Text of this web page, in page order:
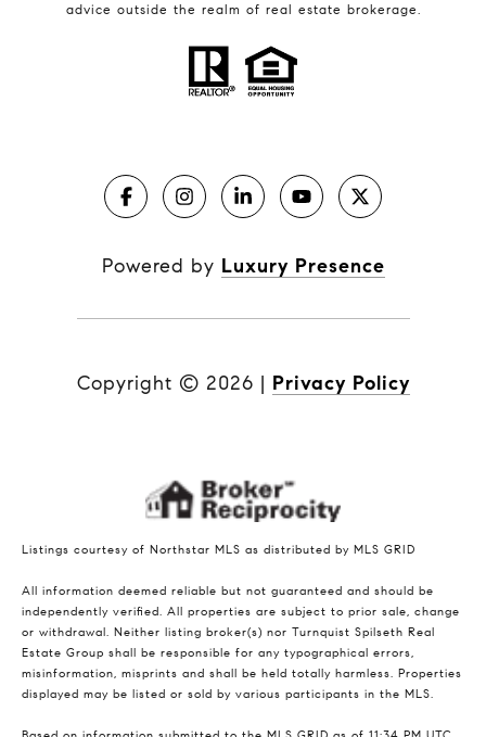
advice outside the realm of real estate brokerage.
Powered by Luxury Presence
Copyright © 2026 | Privacy Policy
Listings courtesy of Northstar MLS as distributed by MLS GRID
All information deemed reliable but not guaranteed and should be
independently verified. All properties are subject to prior sale, change
or withdrawal. Neither listing broker(s) nor Turnquist Spilseth Real
Estate Group shall be responsible for any typographical errors,
misinformation, misprints and shall be held totally harmless. Properties
displayed may be listed or sold by various participants in the MLS.